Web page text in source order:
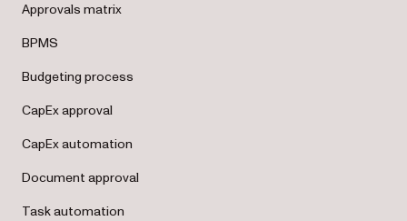
Approvals matrix
BPMS
Budgeting process
CapEx approval
CapEx automation
Document approval
Task automation